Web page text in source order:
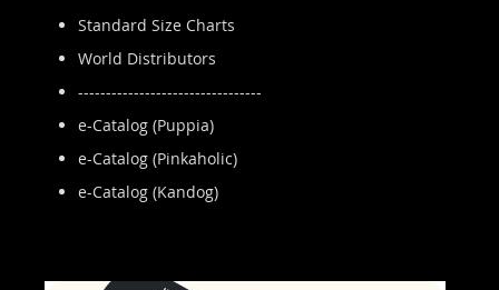
Standard Size Charts
World Distributors
---------------------------------
e-Catalog (Puppia)
e-Catalog (Pinkaholic)
e-Catalog (Kandog)